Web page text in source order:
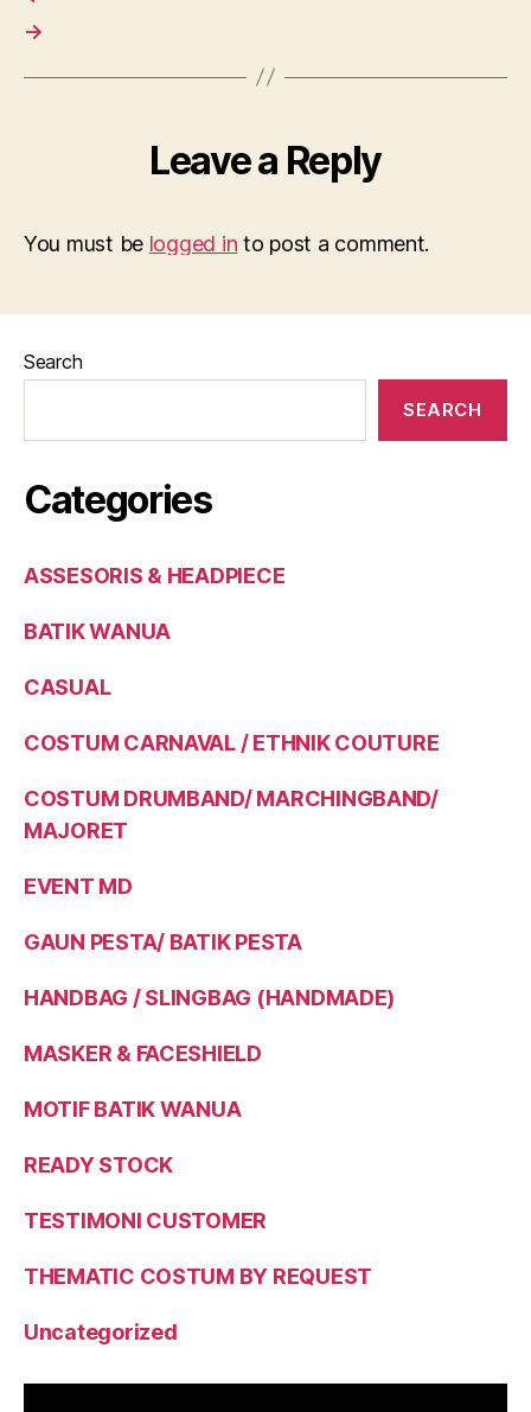
→
Leave a Reply
You must be logged in to post a comment.
Search
SEARCH
Categories
ASSESORIS & HEADPIECE
BATIK WANUA
CASUAL
COSTUM CARNAVAL / ETHNIK COUTURE
COSTUM DRUMBAND/ MARCHINGBAND/
MAJORET
EVENT MD
GAUN PESTA/ BATIK PESTA
HANDBAG / SLINGBAG (HANDMADE)
MASKER & FACESHIELD
MOTIF BATIK WANUA
READY STOCK
TESTIMONI CUSTOMER
THEMATIC COSTUM BY REQUEST
Uncategorized